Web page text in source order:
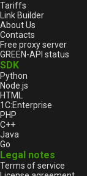
Tariffs
Link Builder
About Us
Contacts
Free proxy server
GREEN-API status
SDK
Python
Node.js
HTML
1С:Enterprise
PHP
C++
Java
Go
Legal notes
Terms of service